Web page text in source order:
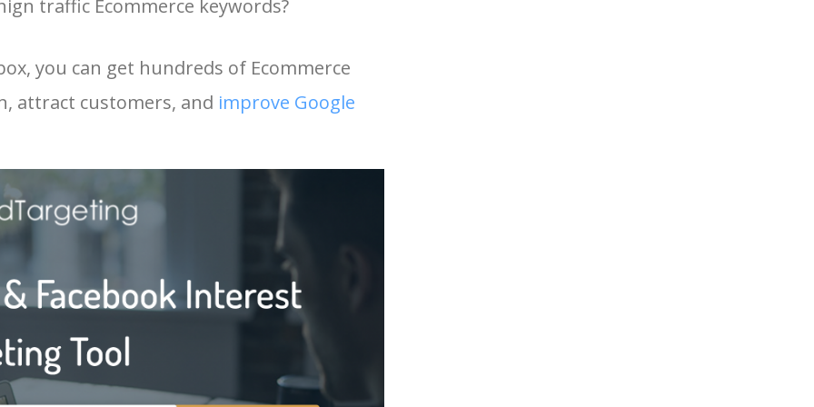
9200 7.54 71
8900
8900 8.29 44
8700 24
8700 8.66 35
32.52
9300 9.59 38
7100 19
traffic Ecommerce keywords?
you can get hundreds of Ecommerce
attract customers, and improve Google